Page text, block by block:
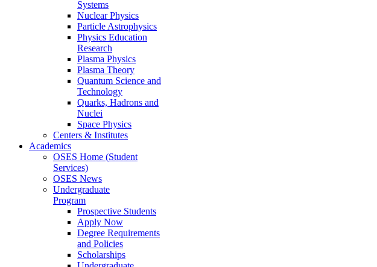
Systems
Nuclear Physics
Particle Astrophysics
Physics Education
Research
Plasma Physics
Plasma Theory
Quantum Science and
Technology
Quarks, Hadrons and
Nuclei
Space Physics
Centers & Institutes
Academics
OSES Home (Student
Services)
OSES News
Undergraduate
Program
Prospective Students
Apply Now
Degree Requirements
and Policies
Scholarships